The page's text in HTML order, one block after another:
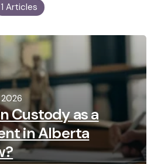
1 Articles
2026
Custody as a
in Alberta